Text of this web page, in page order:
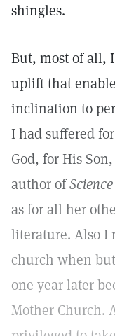
shingles.
But, most of all,
uplift that
inclination to
I had suffered
God, for His
author of
as for all her
literature. Also I
church when
one year later
Mother Church.